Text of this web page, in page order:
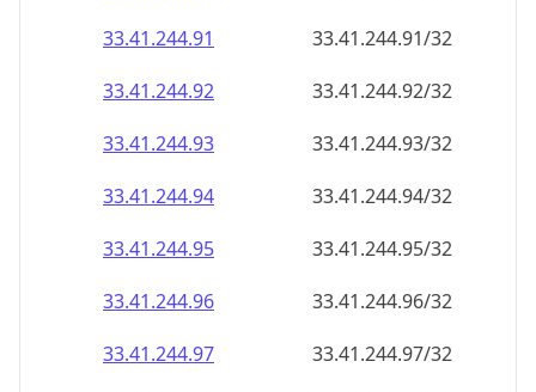
33.41.244.91
33.41.244.91/32
33.41.244.92
33.41.244.92/32
33.41.244.93
33.41.244.93/32
33.41.244.94
33.41.244.94/32
33.41.244.95
33.41.244.95/32
33.41.244.96
33.41.244.96/32
33.41.244.97
33.41.244.97/32